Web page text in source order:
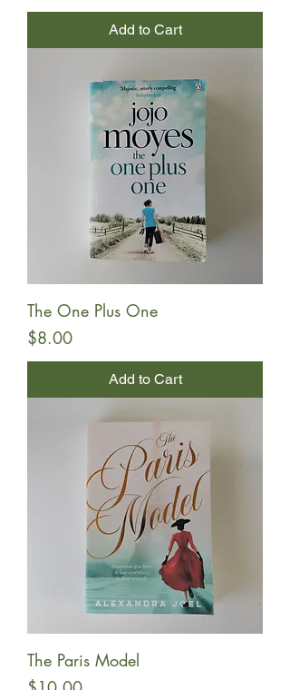
Add to Cart
The One Plus One
Price
$8.00
Add to Cart
The Paris Model